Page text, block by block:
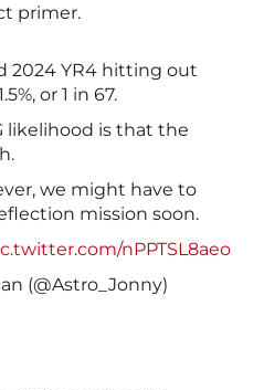
primer.
2024 YR4 hitting out
or 1 in 67.
likelihood is that the
we might have to
mission soon.
nPPTSL8aeo
(@Astro_Jonny)